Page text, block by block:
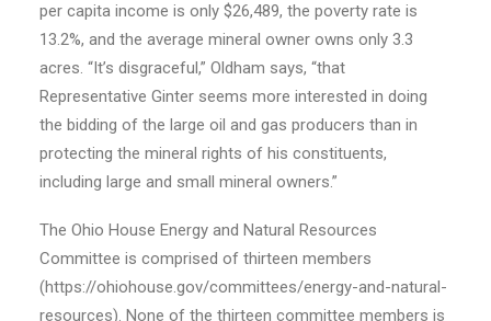
per capita income is only $26,489, the poverty rate is
13.2%, and the average mineral owner owns only 3.3
acres. “It’s disgraceful,” Oldham says, “that
Representative Ginter seems more interested in doing
the bidding of the large oil and gas producers than in
protecting the mineral rights of his constituents,
including large and small mineral owners.”
The Ohio House Energy and Natural Resources
Committee is comprised of thirteen members
(https://ohiohouse.gov/committees/energy-and-natural-
resources). None of the thirteen committee members is